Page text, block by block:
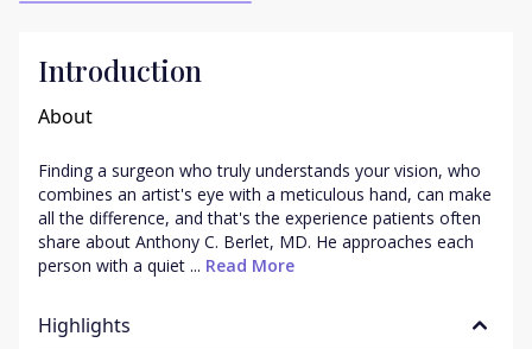
Introduction
About
Finding a surgeon who truly understands your vision, who
combines an artist's eye with a meticulous hand, can make
all the difference, and that's the experience patients often
share about Anthony C. Berlet, MD. He approaches each
person with a quiet ... Read More
Highlights